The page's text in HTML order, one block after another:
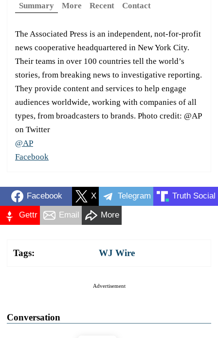
Summary
More Recent Contact
The Associated Press is an independent, not-for-profit
news cooperative headquartered in New York City.
Their teams in over 100 countries tell the world’s
stories, from breaking news to investigative reporting.
They provide content and services to help engage
audiences worldwide, working with companies of all
types, from broadcasters to brands. Photo credit: @AP
on Twitter
@AP
Facebook
Facebook X Telegram Truth Social
Gettr Email More
Tags: WJ Wire
Advertisement
Conversation